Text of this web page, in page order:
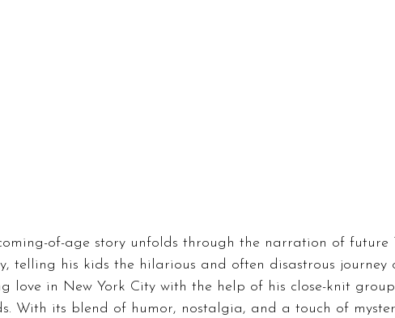
of-age story unfolds through the narration of future
telling his kids the hilarious and often disastrous journey
love in New York City with the help of his close-knit
With its blend of humor, nostalgia, and a touch of